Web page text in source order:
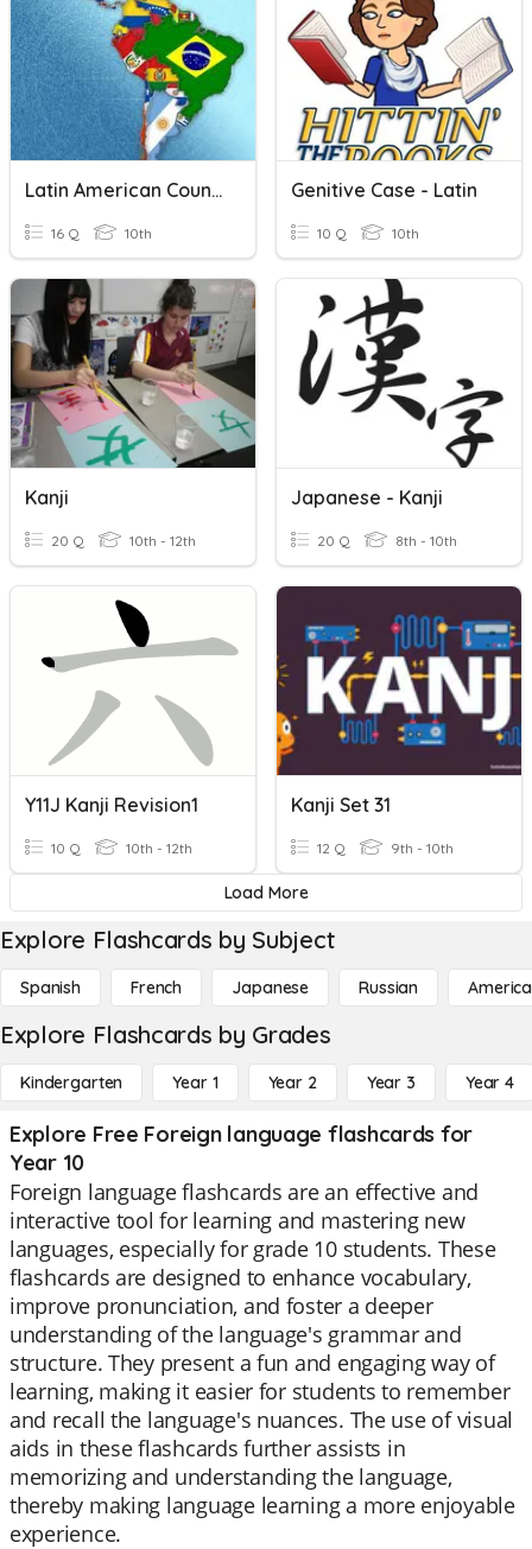
Latin American Countries
16 Q 10th
Genitive Case - Latin
10 Q 10th
Kanji
20 Q 10th - 12th
Japanese - Kanji
20 Q 8th - 10th
Y11J Kanji Revision1
10 Q 10th - 12th
Kanji Set 31
12 Q 9th - 10th
Load More
Explore Flashcards by Subject
Spanish French Japanese Russian
Explore Flashcards by Grades
Kindergarten Year 1 Year 2 Year 3 Year 4
Explore Free Foreign language flashcards for
Year 10
Foreign language flashcards are an effective and
interactive tool for learning and mastering new
languages, especially for grade 10 students. These
flashcards are designed to enhance vocabulary,
improve pronunciation, and foster a deeper
understanding of the language's grammar and
structure. They present a fun and engaging way of
learning, making it easier for students to remember
and recall the language's nuances. The use of visual
aids in these flashcards further assists in
memorizing and understanding the language,
thereby making language learning a more enjoyable
experience.